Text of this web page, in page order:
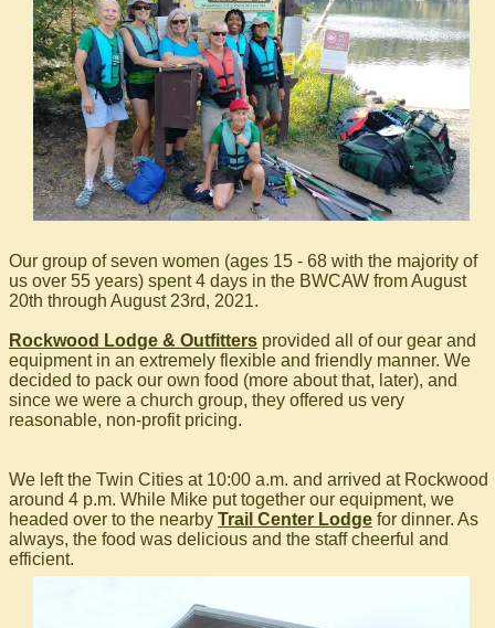
Our group of seven women (ages 15 - 68 with the majority of
us over 55 years) spent 4 days in the BWCAW from August
20th through August 23rd, 2021.
Rockwood Lodge & Outfitters provided all of our gear and
equipment in an extremely flexible and friendly manner. We
decided to pack our own food (more about that, later), and
since we were a church group, they offered us very
reasonable, non-profit pricing.
We left the Twin Cities at 10:00 a.m. and arrived at Rockwood
around 4 p.m. While Mike put together our equipment, we
headed over to the nearby Trail Center Lodge for dinner. As
always, the food was delicious and the staff cheerful and
efficient.